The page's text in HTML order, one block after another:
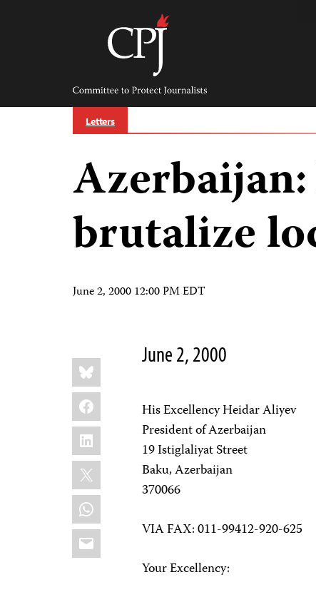
Committee
Protect
Journalists
Letters
brutalize
June 2, 2000 12:00 PM EDT
Share
this:
Bluesky
Facebook
LinkedIn
X
WhatsApp
Email
June 2, 2000
His Excellency Heidar Aliyev
President of Azerbaijan
19 Istiglaliyat Street
Baku, Azerbaijan
370066
VIA FAX: 011-99412-920-625
Your Excellency: